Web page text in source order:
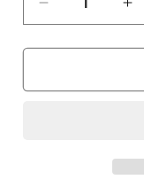
Decrease
quantity
for
Suede